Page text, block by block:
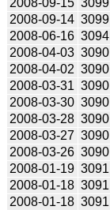
2008-09-14 3099
2008-06-16 3094
2008-04-03 3090
2008-04-02 3090
2008-03-31 3090
2008-03-30 3090
2008-03-28 3090
2008-03-27 3090
2008-03-26 3090
2008-01-19 3091
2008-01-18 3091
2008-01-18 3091